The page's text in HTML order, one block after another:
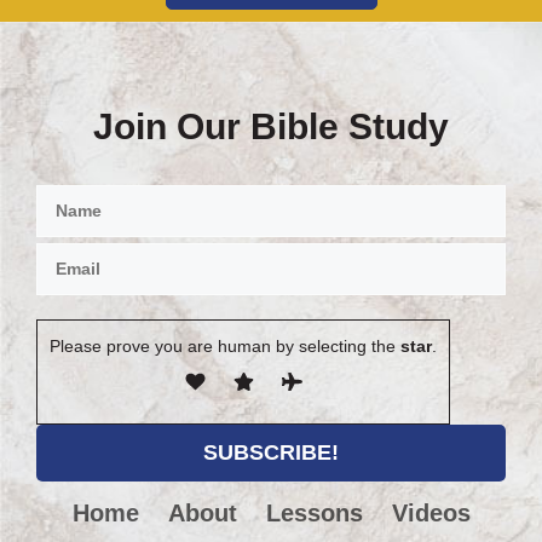
Join Our Bible Study
Please prove you are human by selecting the star.
Home About Lessons Videos